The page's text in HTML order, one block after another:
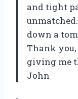
and tight
down a
Thank you,
giving me
John